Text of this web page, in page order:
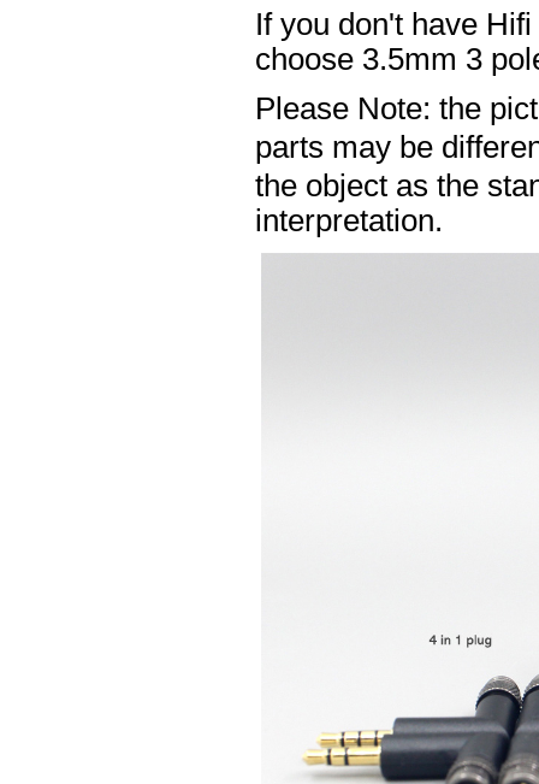
If you don't have
choose 3.5mm 3
Please Note: the
parts may be
the object as the
interpretation.